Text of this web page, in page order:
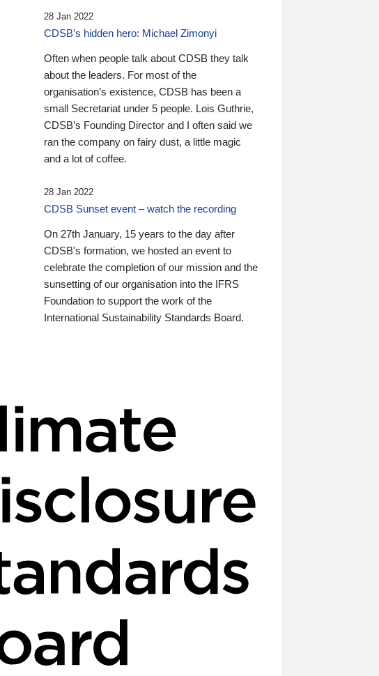
28 Jan 2022
CDSB’s hidden hero: Michael Zimonyi
Often when people talk about CDSB they talk
about the leaders. For most of the
organisation’s existence, CDSB has been a
small Secretariat under 5 people. Lois Guthrie,
CDSB’s Founding Director and I often said we
ran the company on fairy dust, a little magic
and a lot of coffee.
28 Jan 2022
CDSB Sunset event – watch the recording
On 27th January, 15 years to the day after
CDSB's formation, we hosted an event to
celebrate the completion of our mission and the
sunsetting of our organisation into the IFRS
Foundation to support the work of the
International Sustainability Standards Board.